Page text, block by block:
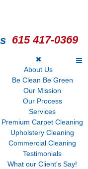
615 417-0369
About Us
Be Clean Be Green
Our Mission
Our Process
Services
Premium Carpet Cleaning
Upholstery Cleaning
Commercial Cleaning
Testimonials
What our Client's Say!